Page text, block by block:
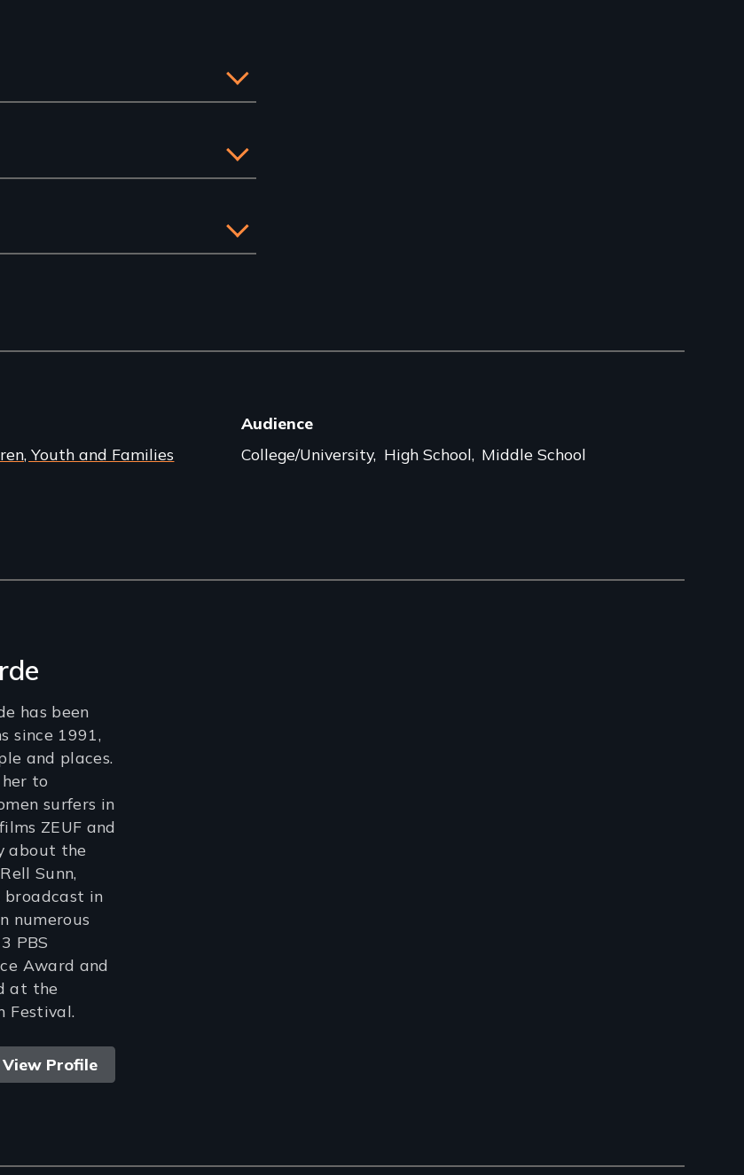
Youth and Families
Audience
College/University High School Middle School
has been
since 1991,
and places.
to
surfers in
ZEUF and
about the
Sunn,
broadcast in
numerous
PBS
Award and
at the
Festival.
View Profile